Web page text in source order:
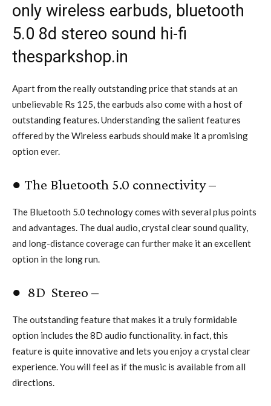
only wireless earbuds, bluetooth
5.0 8d stereo sound hi-fi
thesparkshop.in
Apart from the really outstanding price that stands at an
unbelievable Rs 125, the earbuds also come with a host of
outstanding features. Understanding the salient features
offered by the Wireless earbuds should make it a promising
option ever.
● The Bluetooth 5.0 connectivity –
The Bluetooth 5.0 technology comes with several plus points
and advantages. The dual audio, crystal clear sound quality,
and long-distance coverage can further make it an excellent
option in the long run.
● 8D Stereo –
The outstanding feature that makes it a truly formidable
option includes the 8D audio functionality. in fact, this
feature is quite innovative and lets you enjoy a crystal clear
experience. You will feel as if the music is available from all
directions.